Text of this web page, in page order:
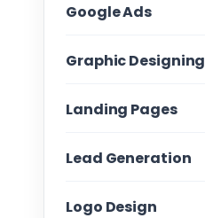
Google Ads
Graphic Designing
Landing Pages
Lead Generation
Logo Design